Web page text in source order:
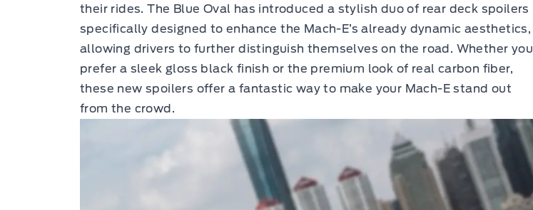
their rides.The Blue Oval has introduced a stylish duo of rear deck spoilers
specifically designed to enhance the Mach-E’s already dynamic aesthetics,
allowing drivers to further distinguish themselves on the road. Whether you
prefer a sleek gloss black finish or the premium look of real carbon fiber,
these new spoilers offer a fantastic way to make your Mach-E stand out
from the crowd.